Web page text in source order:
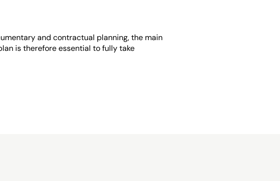
and contractual planning, the main
is therefore essential to fully take